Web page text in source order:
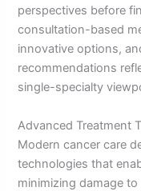
perspectives before
consultation-based
innovative options,
recommendations
single-specialty
Advanced Treatment
Modern cancer care
technologies that
minimizing damage